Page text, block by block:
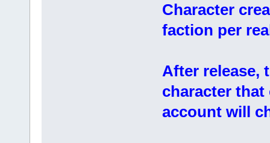
Character
faction per
After release,
character that
account will